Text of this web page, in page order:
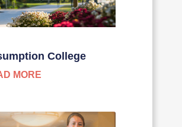
College
MORE